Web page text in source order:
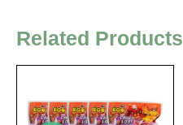
Related Products